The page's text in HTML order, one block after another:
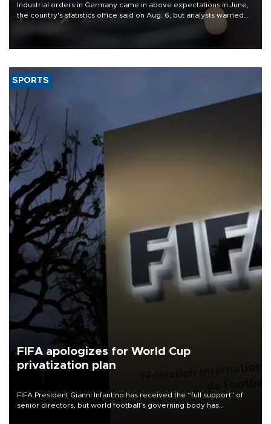
Industrial orders in Germany came in above expectations in June,
the country's statistics office said on Aug. 6, but analysts warned
that rivers running dry and the Mideast war could spell trouble.
SPORTS
FIFA apologizes for World Cup
privatization plan
FIFA President Gianni Infantino has received the “full support” of
senior directors, but world football’s governing body has